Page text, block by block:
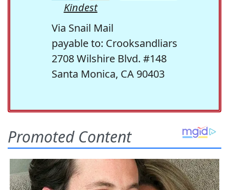
Kindest
Via Snail Mail
payable to: Crooksandliars
2708 Wilshire Blvd. #148
Santa Monica, CA 90403